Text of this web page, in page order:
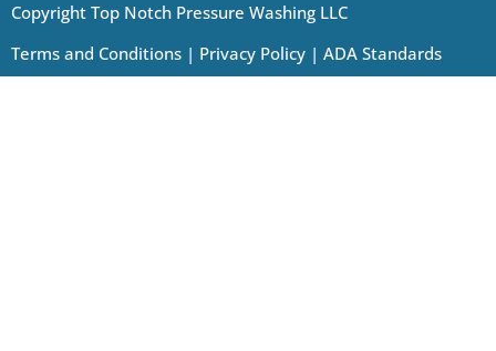
Copyright Top Notch Pressure Washing LLC
Terms and Conditions | Privacy Policy | ADA Standards